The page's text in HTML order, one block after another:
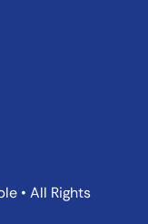
• All Rights